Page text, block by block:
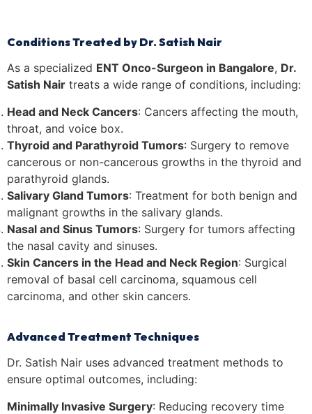
Conditions Treated by Dr. Satish Nair
As a specialized ENT Onco-Surgeon in Bangalore, Dr.
Satish Nair treats a wide range of conditions, including:
Head and Neck Cancers: Cancers affecting the mouth,
throat, and voice box.
Thyroid and Parathyroid Tumors: Surgery to remove
cancerous or non-cancerous growths in the thyroid and
parathyroid glands.
Salivary Gland Tumors: Treatment for both benign and
malignant growths in the salivary glands.
Nasal and Sinus Tumors: Surgery for tumors affecting
the nasal cavity and sinuses.
Skin Cancers in the Head and Neck Region: Surgical
removal of basal cell carcinoma, squamous cell
carcinoma, and other skin cancers.
Advanced Treatment Techniques
Dr. Satish Nair uses advanced treatment methods to
ensure optimal outcomes, including:
Minimally Invasive Surgery: Reducing recovery time